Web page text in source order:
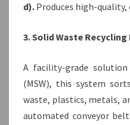
d). Produces high-
3. Solid Waste Recycling
A facility-grade
(MSW), this system
waste, plastics, metals,
automated conveyor